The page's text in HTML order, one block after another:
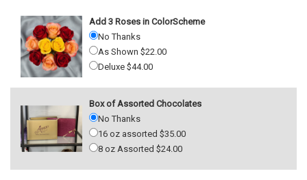
Add 3 Roses in ColorScheme
No Thanks
As Shown $22.00
Deluxe $44.00
Box of Assorted Chocolates
No Thanks
16 oz assorted $35.00
8 oz Assorted $24.00